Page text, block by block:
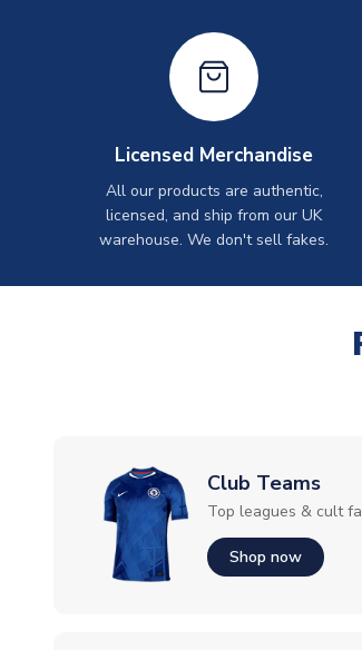
Licensed Merchandise
All our products are authentic,
licensed, and ship from our UK
warehouse. We don't sell fakes.
Club Teams
Top leagues & cult
Shop now